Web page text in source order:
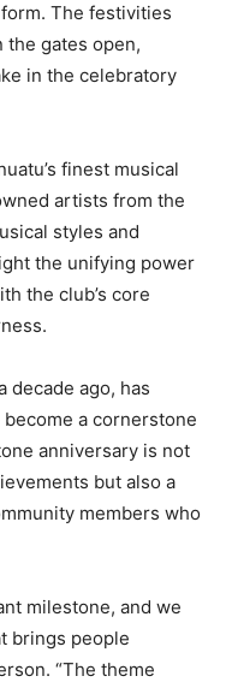
The festivities
the gates open,
in the celebratory
finest musical
artists from the
styles and
the unifying power
the club’s core
decade ago, has
a cornerstone
anniversary is not
but also a
members who
milestone, and we
brings people
“The theme